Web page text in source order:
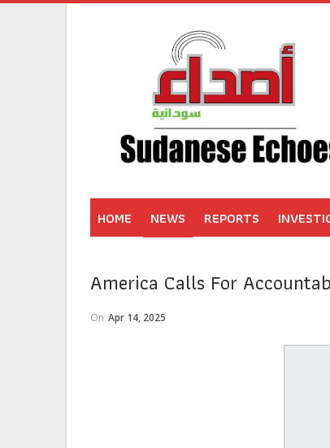
HOME NEWS REPORTS
America Calls For
On Apr 14, 2025